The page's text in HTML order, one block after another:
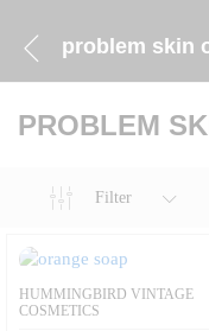
problem skin
PROBLEM
Filter
HUMMINGBIRD VINTAGE
COSMETICS